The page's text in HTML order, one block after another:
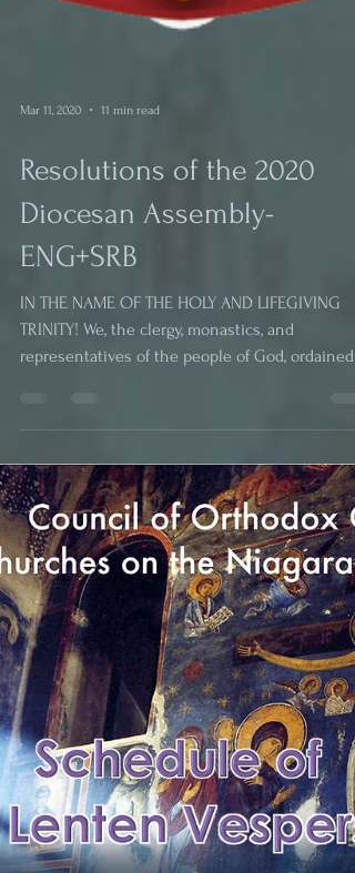
Mar 11, 2020 11 min read
Resolutions of the 2020
IN THE NAME OF THE HOLY AND LIFEGIVING
TRINITY! We, the clergy, monastics, and
representatives of the people of God, ordained
and elected...